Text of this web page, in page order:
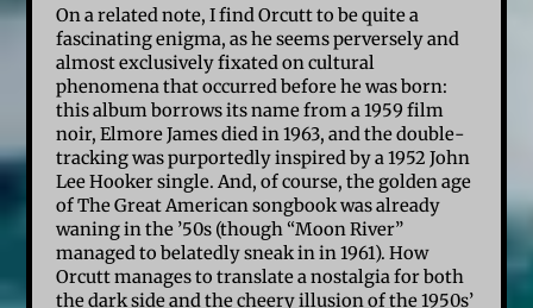
On a related note, I find Orcutt to be quite a
fascinating enigma, as he seems perversely and
almost exclusively fixated on cultural
phenomena that occurred before he was born:
this album borrows its name from a 1959 film
noir, Elmore James died in 1963, and the double-
tracking was purportedly inspired by a 1952 John
Lee Hooker single. And, of course, the golden age
of The Great American songbook was already
waning in the ’50s (though “Moon River”
managed to belatedly sneak in in 1961). How
Orcutt manages to translate a nostalgia for both
the dark side and the cheery illusion of the 1950s’